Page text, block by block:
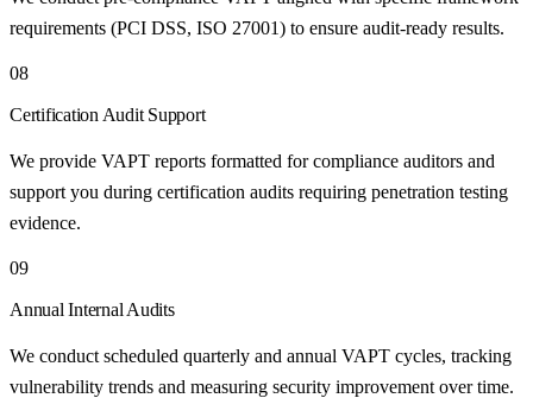
requirements (PCI DSS, ISO 27001) to ensure audit-ready results.
08
Certification Audit Support
We provide VAPT reports formatted for compliance auditors and
support you during certification audits requiring penetration testing
evidence.
09
Annual Internal Audits
We conduct scheduled quarterly and annual VAPT cycles, tracking
vulnerability trends and measuring security improvement over time.